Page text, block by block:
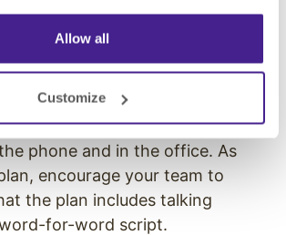
Allow all
Customize
their communication. But, only
using this strategy.
know it works, so implement it.
communication plan for your
how to handle situations
phone and in the office. As
encourage your team to
the plan includes talking
for-word script.